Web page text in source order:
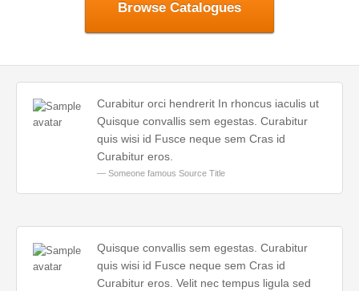
Browse Catalogues
Curabitur orci hendrerit In rhoncus iaculis ut
Quisque convallis sem egestas. Curabitur
quis wisi id Fusce neque sem Cras id
Curabitur eros.
Someone famous Source Title
Quisque convallis sem egestas. Curabitur
quis wisi id Fusce neque sem Cras id
Curabitur eros. Velit nec tempus ligula sed